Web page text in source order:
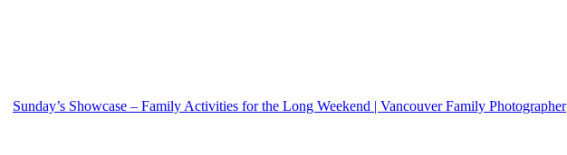
Sunday’s Showcase – Family Activities for the Long Weekend | Vancouver Family Photographer